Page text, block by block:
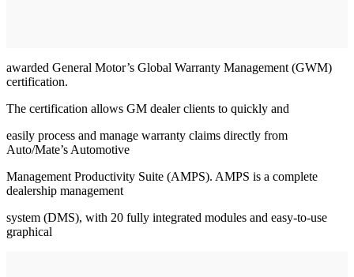
awarded General Motor’s Global Warranty Management (GWM)
certification.
The certification allows GM dealer clients to quickly and
easily process and manage warranty claims directly from
Auto/Mate’s Automotive
Management Productivity Suite (AMPS). AMPS is a complete
dealership management
system (DMS), with 20 fully integrated modules and easy-to-use
graphical